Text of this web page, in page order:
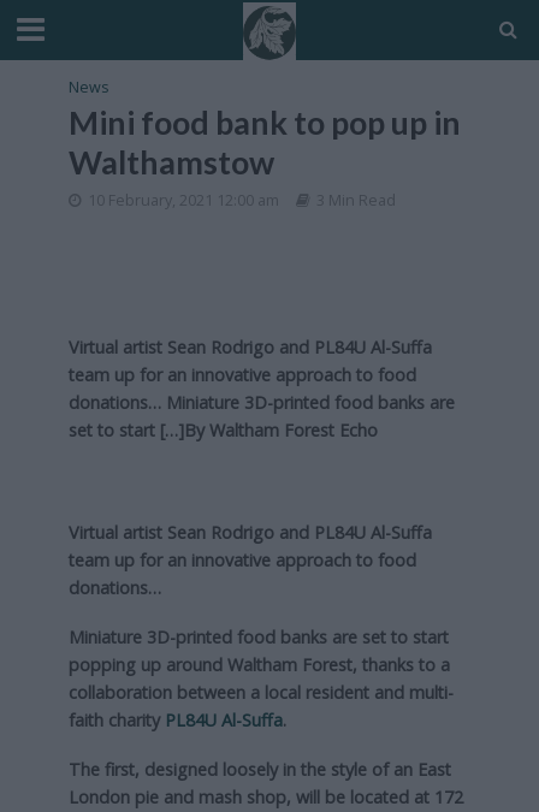
News
Mini food bank to pop up in
Walthamstow
10 February, 2021 12:00 am 3 Min Read
Virtual artist Sean Rodrigo and PL84U Al-Suffa
team up for an innovative approach to food
donations… Miniature 3D-printed food banks are
set to start […]ByWaltham Forest Echo
Virtual artist Sean Rodrigo and PL84U Al-Suffa
team up for an innovative approach to food
donations…
Miniature 3D-printed food banks are set to start
popping up around Waltham Forest, thanks to a
collaboration between a local resident and multi-
faith charity PL84U Al-Suffa.
The first, designed loosely in the style of an East
London pie and mash shop, will be located at 172